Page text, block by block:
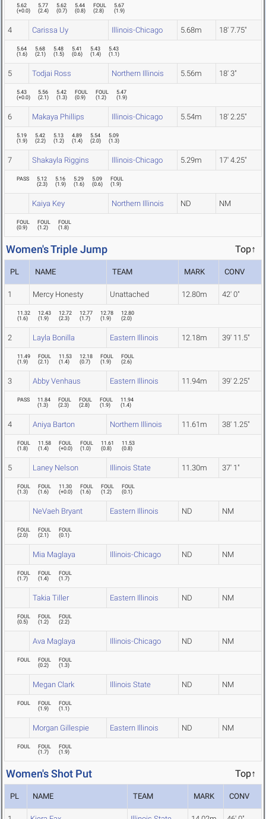
5.62
(+0.0)
5.77
(2.4)
5.62
(0.7)
5.44
(0.8)
FOUL
(2.8)
5.67
(1.9)
4 Carissa Uy Illinois-Chicago 5.68m 18' 7.75"
5.64
(1.6)
5.68
(2.1)
5.48
(1.5)
5.41
(0.6)
5.43
(1.4)
5.43
(1.1)
5 Todjai Ross Northern Illinois 5.56m 18' 3"
5.43
(+0.0)
5.56
(2.1)
5.42
(1.3)
FOUL
(0.9)
FOUL
(1.2)
5.47
(1.9)
6 Makaya Phillips Illinois-Chicago 5.54m 18' 2.25"
5.19
(1.9)
5.42
(2.2)
5.13
(1.2)
4.89
(1.4)
5.54
(2.0)
5.09
(1.3)
7 Shakayla Riggins Illinois-Chicago 5.29m 17' 4.25"
PASS
5.12
(2.3)
5.16
(1.9)
5.29
(1.6)
5.09
(0.6)
FOUL
(1.9)
Kaiya Key Northern Illinois ND NM
FOUL
(0.9)
FOUL
(1.2)
FOUL
(1.8)
Women's Triple Jump Top↑
PL NAME TEAM MARK CONV
1 Mercy Honesty Unattached 12.80m 42' 0"
11.32
(1.6)
12.43
(1.9)
12.72
(2.3)
12.77
(1.7)
12.78
(1.9)
12.80
(2.0)
2 Layla Bonilla Eastern Illinois 12.18m 39' 11.5"
11.49
(1.9)
FOUL
(2.1)
11.53
(1.4)
12.18
(0.7)
FOUL
(1.9)
FOUL
(2.6)
3 Abby Venhaus Eastern Illinois 11.94m 39' 2.25"
PASS
11.84
(1.3)
FOUL
(2.3)
FOUL
(2.8)
FOUL
(1.9)
11.94
(1.4)
4 Aniya Barton Northern Illinois 11.61m 38' 1.25"
FOUL
(1.8)
11.58
(1.4)
FOUL
(+0.0)
FOUL
(1.0)
11.61
(0.8)
11.53
(0.8)
5 Laney Nelson Illinois State 11.30m 37' 1"
FOUL
(1.3)
FOUL
(1.6)
11.30
(+0.0)
FOUL
(1.6)
FOUL
(1.2)
FOUL
(0.1)
NeVaeh Bryant Eastern Illinois ND NM
FOUL
(2.0)
FOUL
(2.1)
FOUL
(0.1)
Mia Maglaya Illinois-Chicago ND NM
FOUL
(1.7)
FOUL
(1.4)
FOUL
(1.7)
Takia Tiller Eastern Illinois ND NM
FOUL
(0.5)
FOUL
(1.2)
FOUL
(2.2)
Ava Maglaya Illinois-Chicago ND NM
FOUL
FOUL
(0.2)
FOUL
(1.3)
Megan Clark Illinois State ND NM
FOUL
FOUL
(1.9)
FOUL
(1.1)
Morgan Gillespie Eastern Illinois ND NM
FOUL
FOUL
(1.7)
FOUL
(1.9)
Women's Shot Put Top↑
PL NAME TEAM MARK CONV